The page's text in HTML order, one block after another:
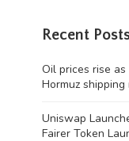
Recent
Oil prices rise
Hormuz shipping
Uniswap
Fairer Token